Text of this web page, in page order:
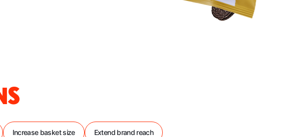
Increase basket size Extend brand reach